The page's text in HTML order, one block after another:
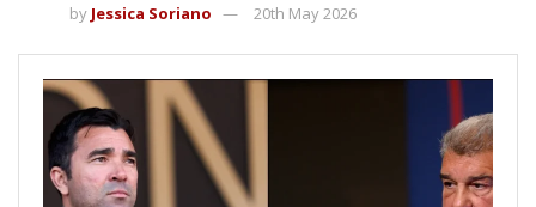
by Jessica Soriano 20th May 2026